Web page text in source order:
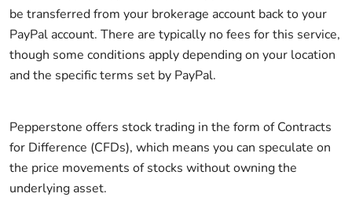
be transferred from your brokerage account back to your
PayPal account. There are typically no fees for this service,
though some conditions apply depending on your location
and the specific terms set by PayPal.
Pepperstone offers stock trading in the form of Contracts
for Difference (CFDs), which means you can speculate on
the price movements of stocks without owning the
underlying asset.